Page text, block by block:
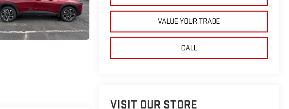
VALUE YOUR TRADE
CALL
VISIT OUR STORE